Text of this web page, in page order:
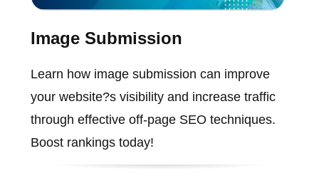
Image Submission
Learn how image submission can improve
your website?s visibility and increase traffic
through effective off-page SEO techniques.
Boost rankings today!